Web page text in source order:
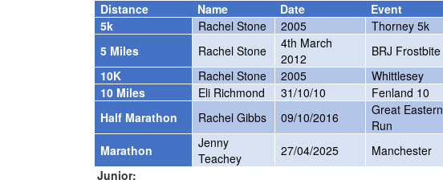
Distance
Name Date Event
5k
Rachel Stone 2005 Thorney 5k
5 Miles
Rachel Stone
4th March
2012
BRJ Frostbite
10K
Rachel Stone 2005 Whittlesey
10 Miles
Eli Richmond 31/10/10 Fenland 10
Half Marathon
Rachel Gibbs 09/10/2016
Great Eastern
Run
Marathon
Jenny
Teachey
27/04/2025 Manchester
Junior: